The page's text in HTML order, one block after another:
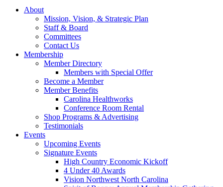
About
Mission, Vision, & Strategic Plan
Staff & Board
Committees
Contact Us
Membership
Member Directory
Members with Special Offer
Become a Member
Member Benefits
Carolina Healthworks
Conference Room Rental
Shop Programs & Advertising
Testimonials
Events
Upcoming Events
Signature Events
High Country Economic Kickoff
4 Under 40 Awards
Vision Northwest North Carolina